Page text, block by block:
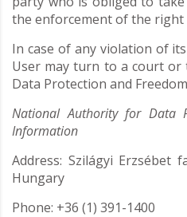
the enforcement of the right
In case of any violation of
User may turn to a court
Data Protection and
National Authority for Data
Information
Address: Szilágyi Erzsébet
Hungary
Phone: +36 (1) 391-1400